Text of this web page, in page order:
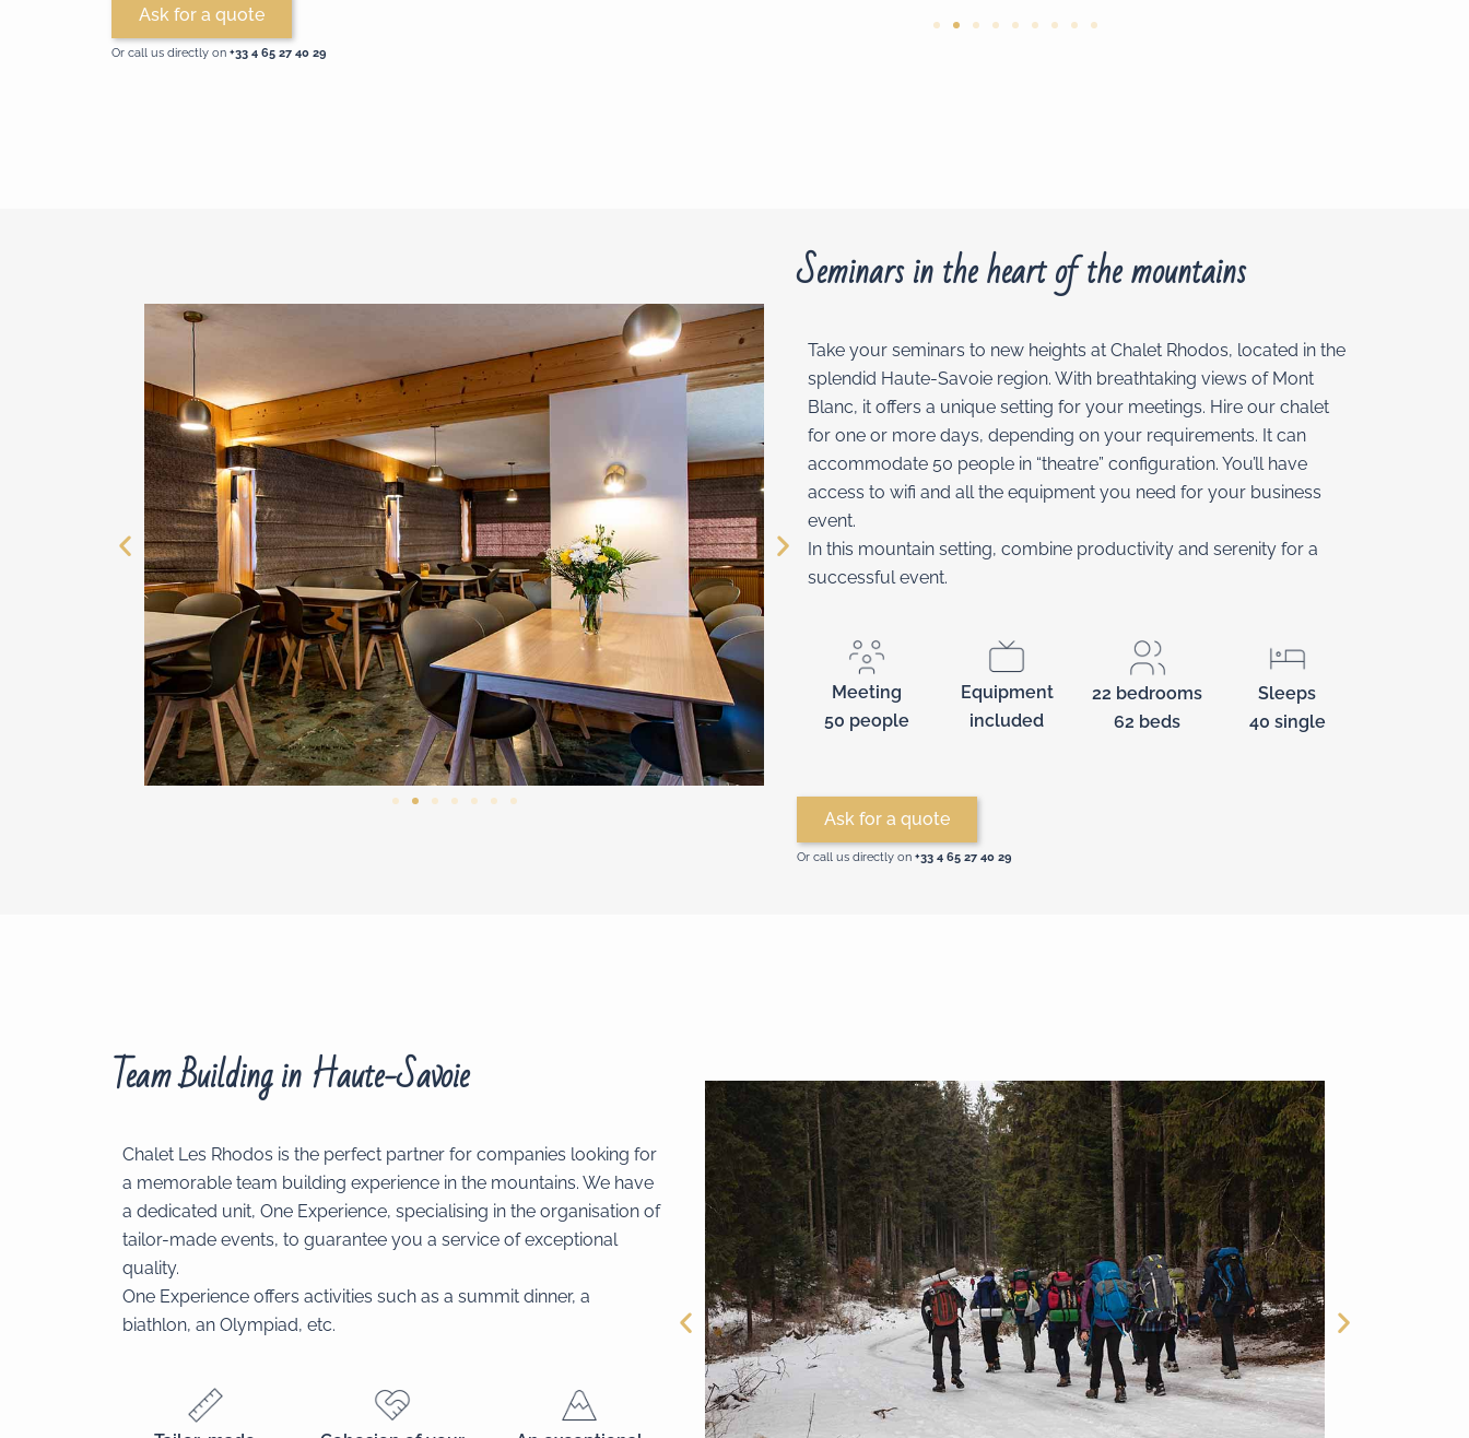
Ask for a quote
Or call us directly on +33 4 65 27 40 29‬
Seminars in the heart of the mountains
Take your seminars to new heights at Chalet Rhodos, located in the
splendid Haute-Savoie region. With breathtaking views of Mont
Blanc, it offers a unique setting for your meetings. Hire our chalet
for one or more days, depending on your requirements. It can
accommodate 50 people in “theatre” configuration. You’ll have
access to wifi and all the equipment you need for your business
event.
In this mountain setting, combine productivity and serenity for a
successful event.
Meeting
50 people
Equipment
included
22 bedrooms
62 beds
Sleeps
40 single
Ask for a quote
Or call us directly on +33 4 65 27 40 29‬
Team Building in Haute-Savoie
Chalet Les Rhodos is the perfect partner for companies looking for
a memorable team building experience in the mountains. We have
a dedicated unit, One Experience, specialising in the organisation of
tailor-made events, to guarantee you a service of exceptional
quality.
One Experience offers activities such as a summit dinner, a
biathlon, an Olympiad, etc.